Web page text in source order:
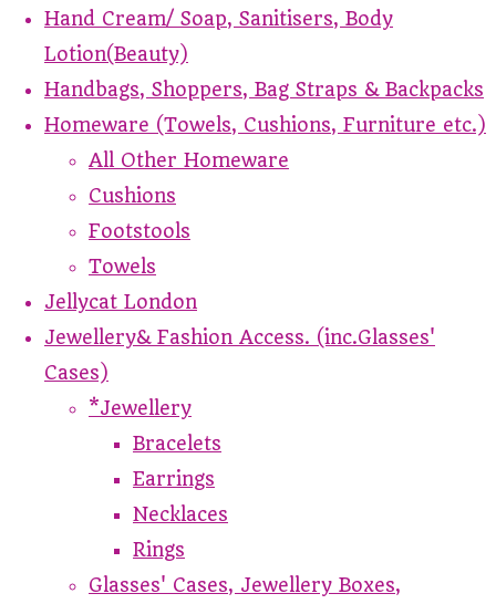
Hand Cream/ Soap, Sanitisers, Body
Lotion(Beauty)
Handbags, Shoppers, Bag Straps & Backpacks
Homeware (Towels, Cushions, Furniture etc.)
All Other Homeware
Cushions
Footstools
Towels
Jellycat London
Jewellery& Fashion Access. (inc.Glasses'
Cases)
*Jewellery
Bracelets
Earrings
Necklaces
Rings
Glasses' Cases, Jewellery Boxes,